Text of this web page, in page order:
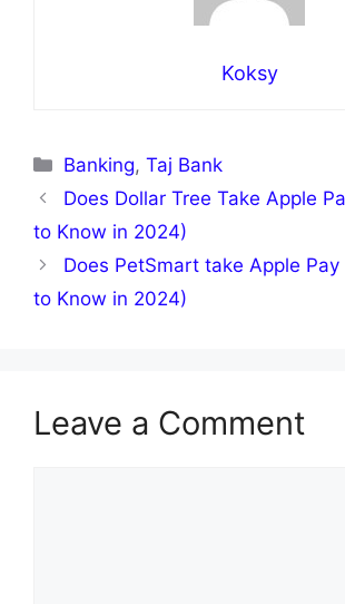
Koksy
Categories
Banking,Taj Bank
Does Dollar Tree Take Apple
to Know in 2024)
Does PetSmart take Apple Pay
to Know in 2024)
Leave a Comment